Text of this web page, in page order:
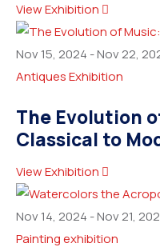
View Exhibition
Nov 15, 2024 -Nov 22,
Antiques Exhibition
The Evolution
Classical to
View Exhibition
Nov 14, 2024 -Nov 21,
Painting exhibition